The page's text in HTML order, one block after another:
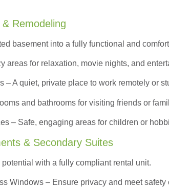
Remodeling
basement into a fully functional and
areas for relaxation, movie nights, and
– A quiet, private place to work remotely or
and bathrooms for visiting friends or
– Safe, engaging areas for children or
& Secondary Suites
with a fully compliant rental unit.
Windows – Ensure privacy and meet safety